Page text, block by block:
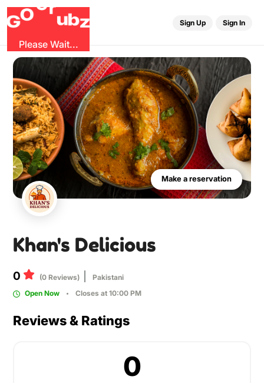
OGr b
Please Wait...
Sign Up Sign In
Make a reservation
Khan's Delicious
0 (0 Reviews)
Pakistani
Open Now
Closes at 10:00 PM
Reviews & Ratings
0